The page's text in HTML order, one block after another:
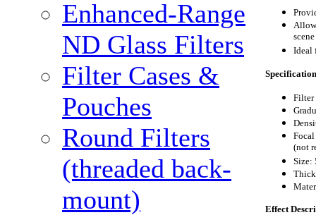
Enhanced-Range
ND Glass Filters
Filter Cases &
Pouches
Round Filters
(threaded back-
mount)
scene
Ideal
Filter
(not
Size:
Effect